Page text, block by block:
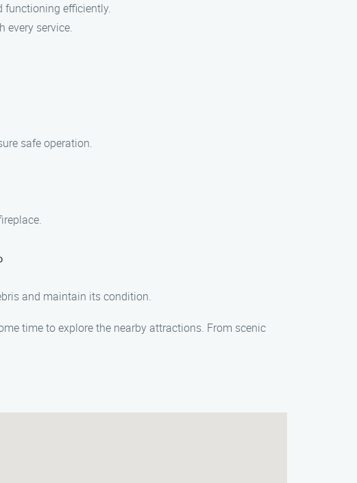
functioning efficiently.
every service.
safe operation.
and maintain its condition.
time to explore the nearby attractions. From scenic